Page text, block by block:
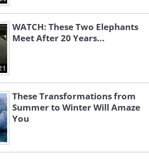
WATCH: These Two Elephants
Meet After 20 Years...
These Transformations from
Summer to Winter Will Amaze
You